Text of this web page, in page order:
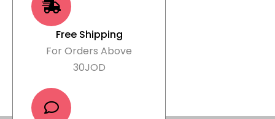
Free Shipping
For Orders Above
30JOD